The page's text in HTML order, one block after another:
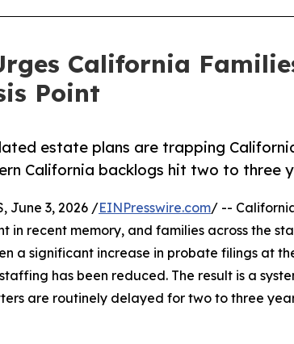
California
Point
estate plans are trapping
California backlogs hit two to three
June 3, 2026 /EINPresswire.com/ --
in recent memory, and families across the
a significant increase in probate filings at
has been reduced. The result is a
are routinely delayed for two to three